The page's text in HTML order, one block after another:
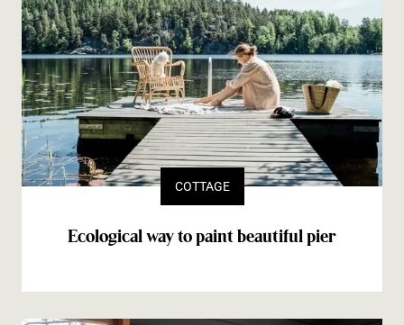
Ecological way to paint beautiful pier
COTTAGE